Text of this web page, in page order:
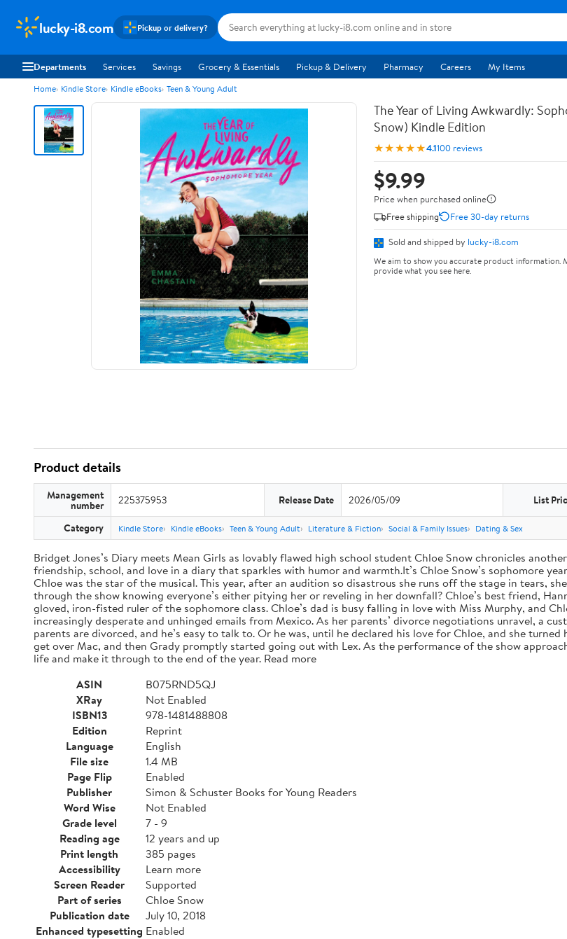
lucky-i8.com Pickup or delivery?
Departments Services Savings Grocery & Essentials Pickup & Delivery Pharmacy Careers My Items
Home Kindle Store Kindle eBooks Teen & Young Adult
The Year of Living Awkwardly:
Snow) Kindle Edition
★★★★★4.1100 reviews
$9.99
Price when purchased online
Free shipping
Free 30-day returns
Sold and shipped by lucky-i8.com
We aim to show you accurate product information.
provide what you see here.
Product details
Management
number 225375953 Release Date 2026/05/09 List
Category Kindle Store Kindle eBooks Teen & Young Adult Literature & Fiction Social & Family Issues Dating & Sex
Bridget Jones’s Diary meets Mean Girls as lovably flawed high school student Chloe Snow chronicles
friendship, school, and love in a diary that sparkles with humor and warmth.It’s Chloe Snow’s sophomore
Chloe was the star of the musical. This year, after an audition so disastrous she runs off the stage in tears,
through the show knowing everyone’s either pitying her or reveling in her downfall? Chloe’s best friend,
gloved, iron-fisted ruler of the sophomore class. Chloe’s dad is busy falling in love with Miss Murphy, and
increasingly desperate and unhinged emails from Mexico. As her parents’ divorce negotiations unravel, a
parents are divorced, and he’s easy to talk to. Or he was, until he declared his love for Chloe, and she
get over Mac, and then Grady promptly started going out with Lex. As the performance of the show
life and make it through to the end of the year. Read more
ASIN
B075RND5QJ
XRay
Not Enabled
ISBN13
978-1481488808
Edition
Reprint
Language
English
File size
1.4 MB
Page Flip
Enabled
Publisher
Simon & Schuster Books for Young Readers
Word Wise
Not Enabled
Grade level
7 - 9
Reading age
12 years and up
Print length
385 pages
Accessibility
Learn more
Screen Reader
Supported
Part of series
Chloe Snow
Publication date
July 10, 2018
Enhanced typesetting Enabled